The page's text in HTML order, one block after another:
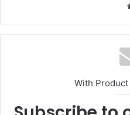
With Product